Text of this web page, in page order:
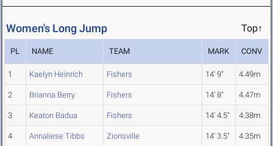
Women's Long Jump Top↑
PL NAME TEAM MARK CONV
1 Kaelyn Heinrich Fishers 14' 9" 4.49m
2 Brianna Berry Fishers 14' 8" 4.47m
3 Keaton Badua Fishers 14' 4.5" 4.38m
4 Annaliese Tibbs Zionsville 14' 3.5" 4.35m